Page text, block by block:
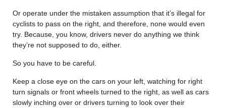
Or operate under the mistaken assumption that it’s illegal for
cyclists to pass on the right, and therefore, none would even
try. Because, you know, drivers never do anything we think
they’re not supposed to do, either.
So you have to be careful.
Keep a close eye on the cars on your left, watching for right
turn signals or front wheels turned to the right, as well as cars
slowly inching over or drivers turning to look over their